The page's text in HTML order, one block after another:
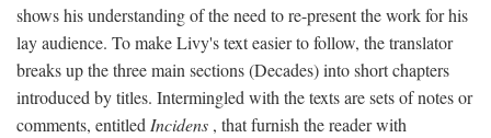
shows his understanding of the need to re-present the work for his
lay audience. To make Livy's text easier to follow, the translator
breaks up the three main sections (Decades) into short chapters
introduced by titles. Intermingled with the texts are sets of notes or
comments, entitled Incidens , that furnish the reader with